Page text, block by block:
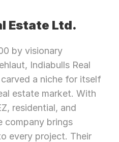
Estate Ltd.
by visionary
Indiabulls Real
a niche for itself
estate market. With
residential, and
company brings
every project. Their